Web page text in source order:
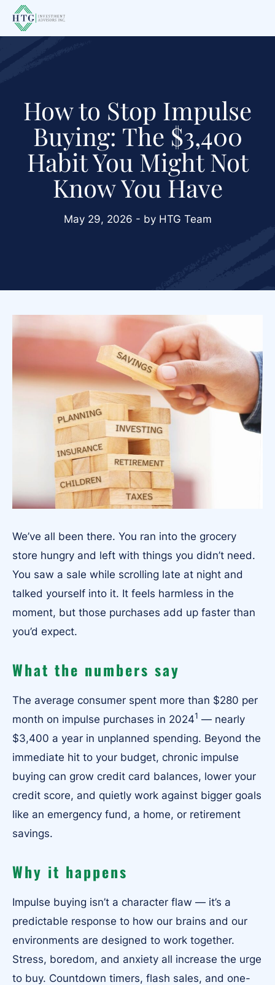
Skip
Skip
Skip
How to Stop Impulse
Buying: The $3,400
Habit You Might Not
Know You Have
May 29, 2026 - by HTG Team
We’ve all been there. You ran into the grocery
store hungry and left with things you didn’t need.
You saw a sale while scrolling late at night and
talked yourself into it. It feels harmless in the
moment, but those purchases add up faster than
you’d expect.
What the numbers say
The average consumer spent more than $280 per
month on impulse purchases in 20241 — nearly
$3,400 a year in unplanned spending. Beyond the
immediate hit to your budget, chronic impulse
buying can grow credit card balances, lower your
credit score, and quietly work against bigger goals
like an emergency fund, a home, or retirement
savings.
Why it happens
Impulse buying isn’t a character flaw — it’s a
predictable response to how our brains and our
environments are designed to work together.
Stress, boredom, and anxiety all increase the urge
to buy. Countdown timers, flash sales, and one-